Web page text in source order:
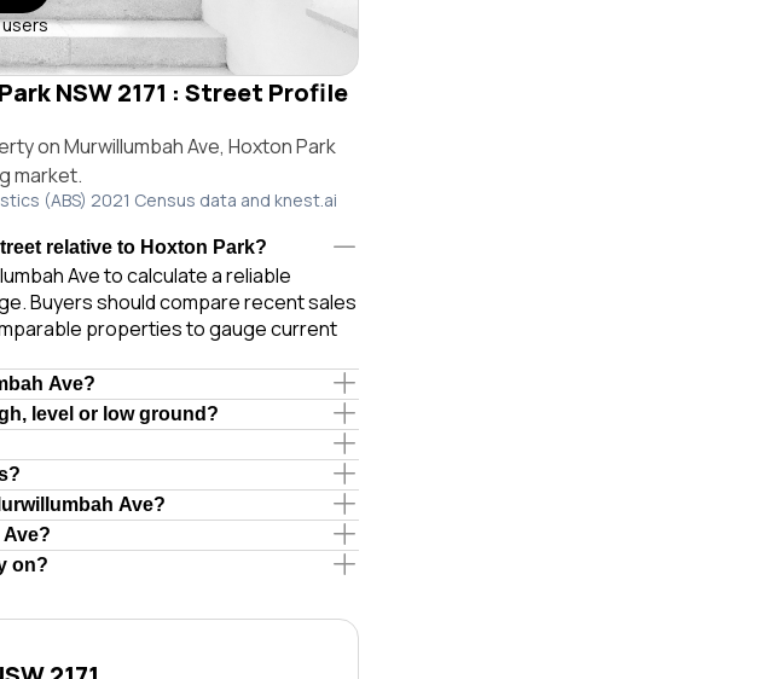
users
NSW 2171 : Street Profile
on Murwillumbah Ave, Hoxton Park
market.
(ABS) 2021 Census data and knest.ai
relative to Hoxton Park?
Ave to calculate a reliable
Buyers should compare recent sales
properties to gauge current
Ave?
level or low ground?
Ave?
on?